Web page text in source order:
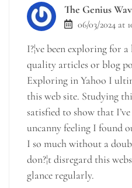
The Genius
06/03/2024 at
I?¦ve been exploring for
quality articles or blog
Exploring in Yahoo I
this web site. Studying
satisfied to show that
uncanny feeling I found
I so much without a
don?¦t disregard this
glance regularly.